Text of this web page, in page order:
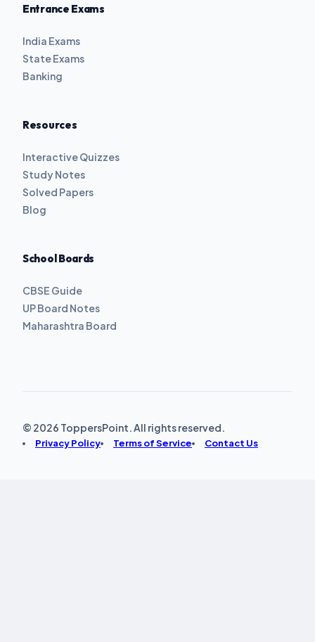
Entrance Exams
India Exams
State Exams
Banking
Resources
Interactive Quizzes
Study Notes
Solved Papers
Blog
School Boards
CBSE Guide
UP Board Notes
Maharashtra Board
© 2026 ToppersPoint. All rights reserved.
Privacy Policy Terms of Service Contact Us